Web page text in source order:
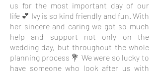
us for the most important day of our
life 💕 Ivy is so kind friendly and fun. With
her sincere and caring we got so much
help and support not only on the
wedding day, but throughout the whole
planning process 💐 We were so lucky to
have someone who look after us with